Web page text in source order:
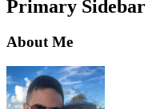
Primary Sidebar
About Me